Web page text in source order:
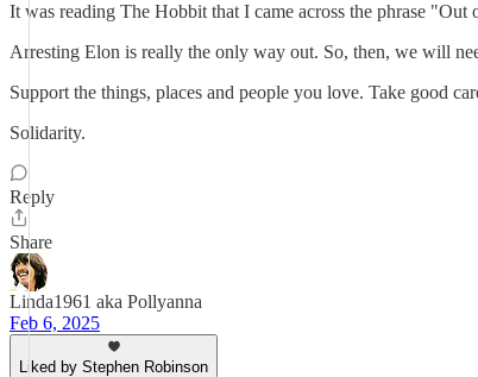
It was reading The Hobbit that I came across the phrase
Arresting Elon is really the only way out. So, then, we will
Support the things, places and people you love. Take good
Solidarity.
Reply
Share
Linda1961 aka Pollyanna
Feb 6, 2025
Liked by Stephen Robinson